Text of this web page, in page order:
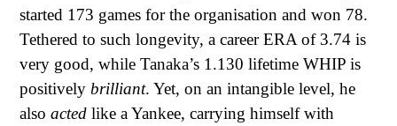
started 173 games for the organisation and won 78.
Tethered to such longevity, a career ERA of 3.74 is
very good, while Tanaka’s 1.130 lifetime WHIP is
positively brilliant. Yet, on an intangible level, he
also acted like a Yankee, carrying himself with